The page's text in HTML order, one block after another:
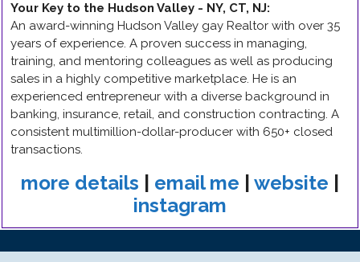
Your Key to the Hudson Valley - NY, CT, NJ:
An award-winning Hudson Valley gay Realtor with over 35
years of experience. A proven success in managing,
training, and mentoring colleagues as well as producing
sales in a highly competitive marketplace. He is an
experienced entrepreneur with a diverse background in
banking, insurance, retail, and construction contracting. A
consistent multimillion-dollar-producer with 650+ closed
transactions.
more details email me website
instagram